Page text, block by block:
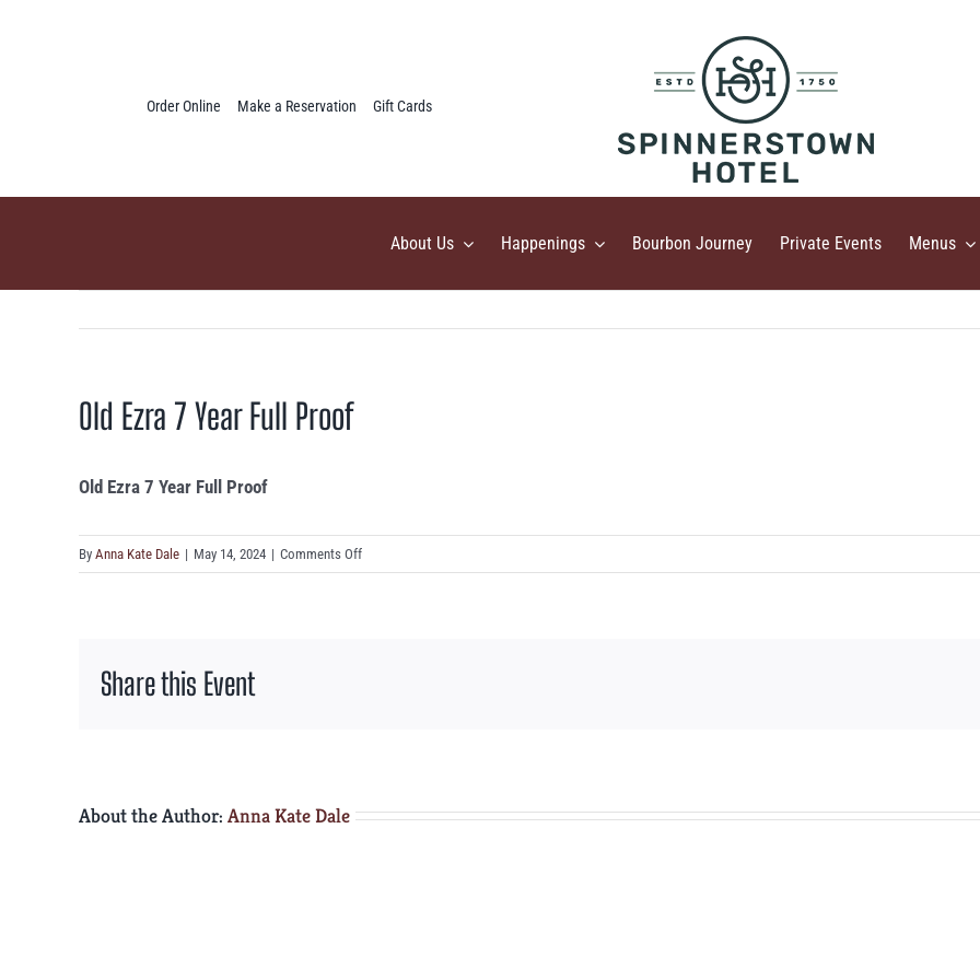
Order Online Make a Reservation Gift Cards
About Us Happenings Bourbon Journey Private Events Menus
Old Ezra 7 Year Full Proof
Old Ezra 7 Year Full Proof
By Anna Kate Dale | May 14, 2024 | Comments Offon
Old
Share this Event
About the Author: Anna Kate Dale